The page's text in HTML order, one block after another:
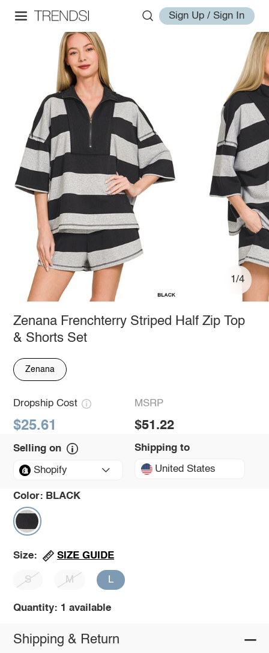
Sign Up / Sign In
1/4
Zenana Frenchterry Striped Half Zip Top
& Shorts Set
Zenana
Dropship Cost
$25.61
MSRP
$51.22
Selling on
Shopify
Shipping to
United States
Color: BLACK
Size: SIZE GUIDE
S M L
Quantity: 1 available
Shipping & Return